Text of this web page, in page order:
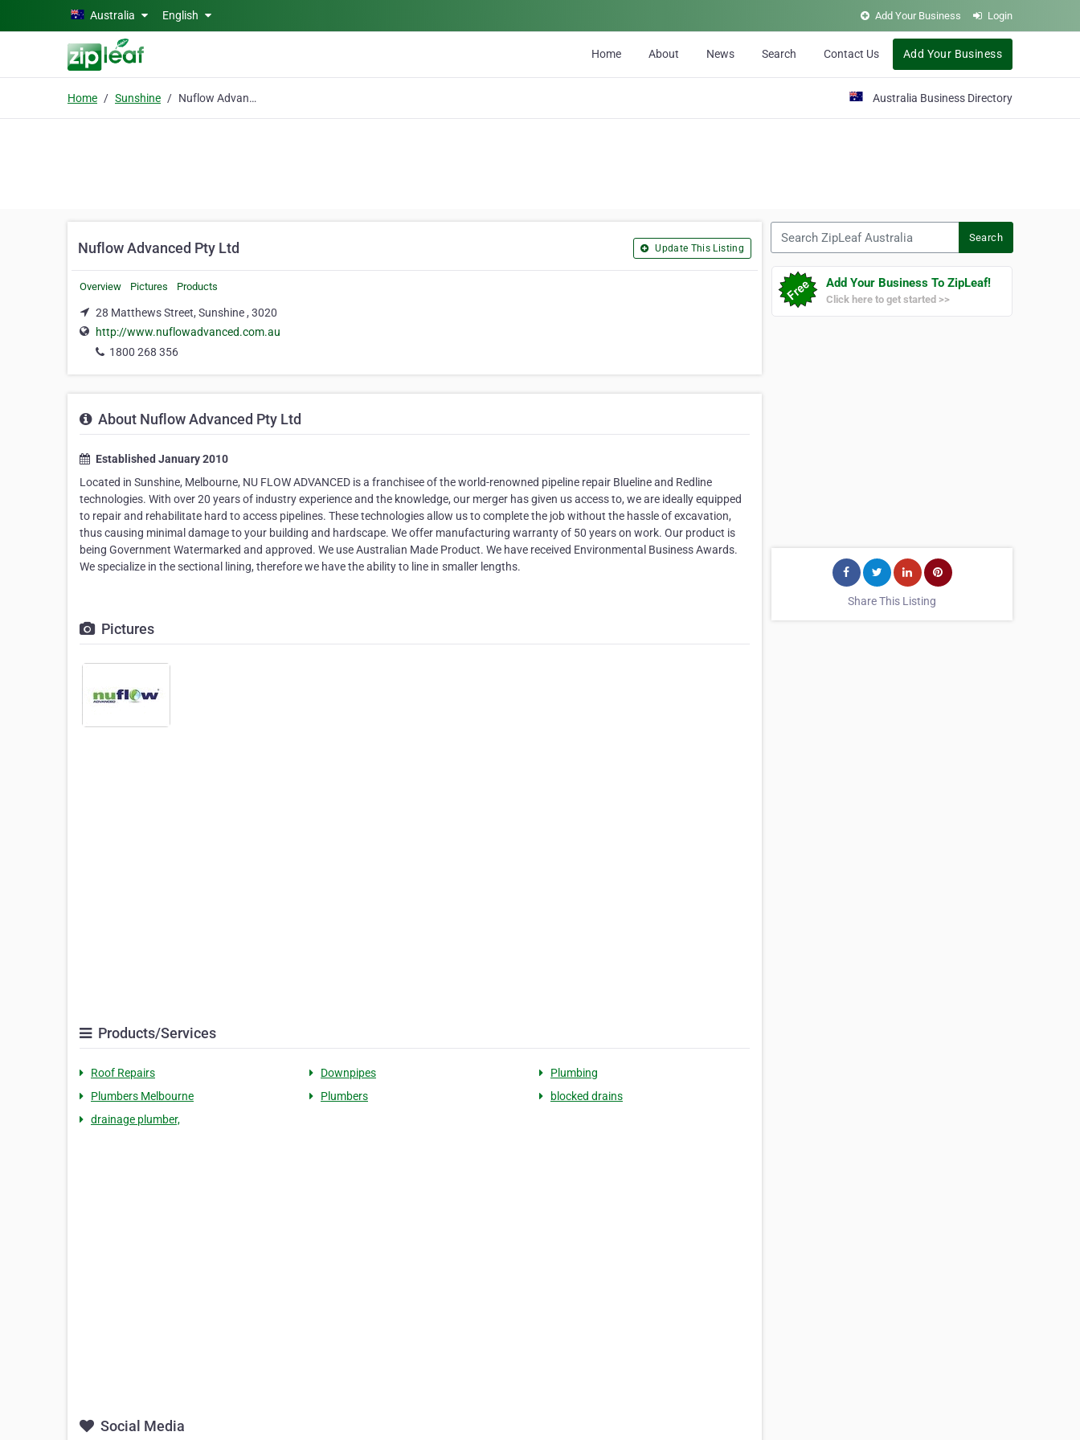
Skip to main contentAustralia English Add Your Business Login
Home About News Search Contact Us Add Your Business
Home Sunshine Nuflow Advanced Pty Ltd Australia Business Directory
Nuflow Advanced Pty Ltd Update This Listing
Overview Pictures Products
28 Matthews Street, Sunshine , 3020
http://www.nuflowadvanced.com.au
1800 268 356
About Nuflow Advanced Pty Ltd
Established January 2010
Located in Sunshine, Melbourne, NU FLOW ADVANCED is a franchisee of the world-renowned pipeline repair Blueline and Redline
technologies. With over 20 years of industry experience and the knowledge, our merger has given us access to, we are ideally equipped
to repair and rehabilitate hard to access pipelines. These technologies allow us to complete the job without the hassle of excavation,
thus causing minimal damage to your building and hardscape. We offer manufacturing warranty of 50 years on work. Our product is
being Government Watermarked and approved. We use Australian Made Product. We have received Environmental Business Awards.
We specialize in the sectional lining, therefore we have the ability to line in smaller lengths.
Pictures
Products/Services
Roof Repairs Downpipes
Plumbing
Plumbers Melbourne
Plumbers
blocked drains
drainage plumber,
Social Media
Search
Add Your Business To ZipLeaf!
Click here to get started >>
Share This Listing